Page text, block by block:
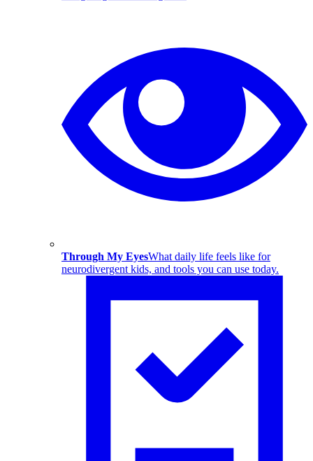
Through My EyesWhat daily life feels like for
neurodivergent kids, and tools you can use today.